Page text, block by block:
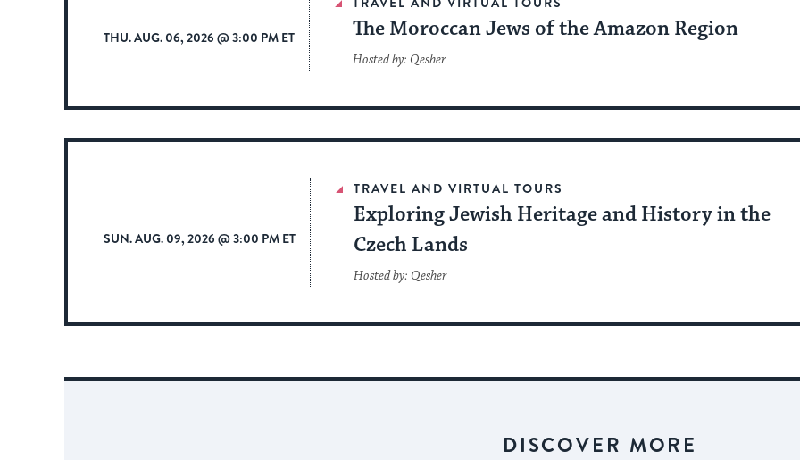
THU. AUG. 06, 2026 @ 3:00 PM ET The Moroccan Jews of the Amazon Region
Hosted by: Qesher
SUN. AUG. 09, 2026 @ 3:00 PM ET
TRAVEL AND VIRTUAL TOURS
Exploring Jewish Heritage and History in the
Czech Lands
Hosted by: Qesher
DISCOVER MORE